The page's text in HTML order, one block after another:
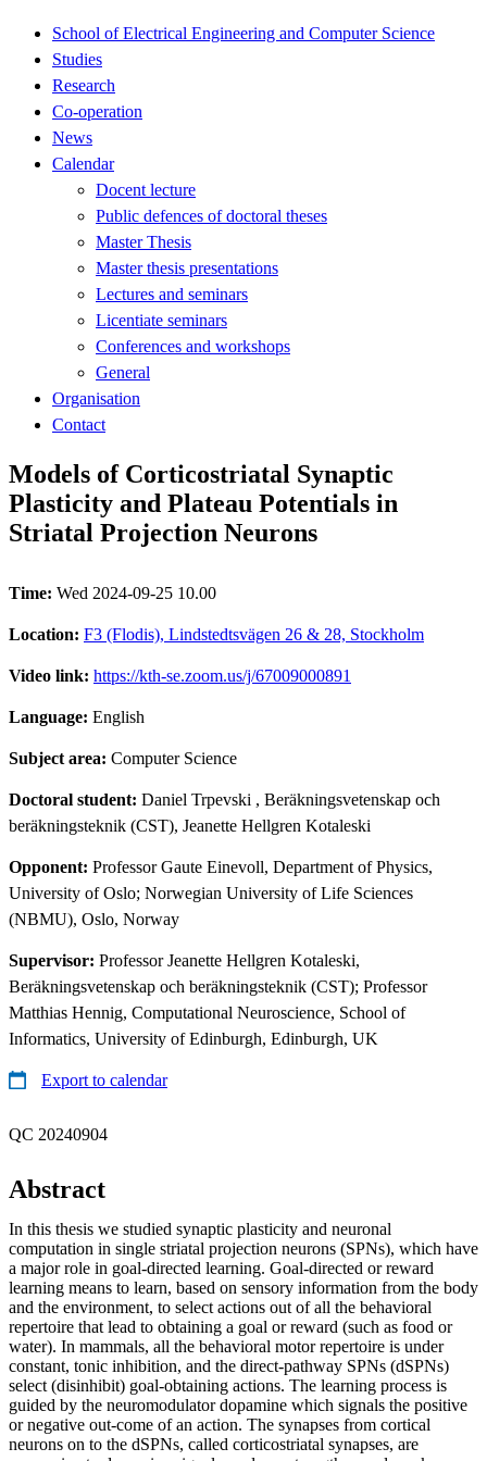
School of Electrical Engineering and Computer Science
Studies
Research
Co-operation
News
Calendar
Docent lecture
Public defences of doctoral theses
Master Thesis
Master thesis presentations
Lectures and seminars
Licentiate seminars
Conferences and workshops
General
Organisation
Contact
Models of Corticostriatal Synaptic
Plasticity and Plateau Potentials in
Striatal Projection Neurons
Time: Wed 2024-09-25 10.00
Location: F3 (Flodis), Lindstedtsvägen 26 & 28, Stockholm
Video link: https://kth-se.zoom.us/j/67009000891
Language: English
Subject area: Computer Science
Doctoral student: Daniel Trpevski , Beräkningsvetenskap och
beräkningsteknik (CST), Jeanette Hellgren Kotaleski
Opponent: Professor Gaute Einevoll, Department of Physics,
University of Oslo; Norwegian University of Life Sciences
(NBMU), Oslo, Norway
Supervisor: Professor Jeanette Hellgren Kotaleski,
Beräkningsvetenskap och beräkningsteknik (CST); Professor
Matthias Hennig, Computational Neuroscience, School of
Informatics, University of Edinburgh, Edinburgh, UK
Export to calendar
QC 20240904
Abstract
In this thesis we studied synaptic plasticity and neuronal
computation in single striatal projection neurons (SPNs), which have
a major role in goal-directed learning. Goal-directed or reward
learning means to learn, based on sensory information from the body
and the environment, to select actions out of all the behavioral
repertoire that lead to obtaining a goal or reward (such as food or
water). In mammals, all the behavioral motor repertoire is under
constant, tonic inhibition, and the direct-pathway SPNs (dSPNs)
select (disinhibit) goal-obtaining actions. The learning process is
guided by the neuromodulator dopamine which signals the positive
or negative out-come of an action. The synapses from cortical
neurons on to the dSPNs, called corticostriatal synapses, are